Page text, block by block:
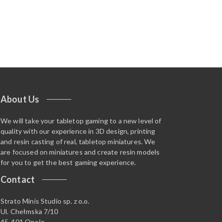
About Us
We will take your tabletop gaming to a new level of
quality with our experience in 3D design, printing
and resin casting of real, tabletop miniatures. We
are focused on miniatures and create resin models
for you to get the best gaming experience.
Contact
Strato Minis Studio sp. z o.o.
Ul. Chełmska 7/10